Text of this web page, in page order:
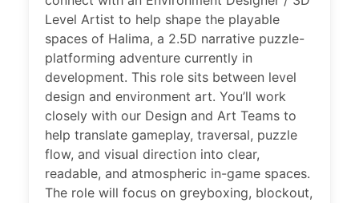
Level Artist to help shape the playable
spaces of Halima, a 2.5D narrative puzzle-
platforming adventure currently in
development. This role sits between level
design and environment art. You’ll work
closely with our Design and Art Teams to
help translate gameplay, traversal, puzzle
flow, and visual direction into clear,
readable, and atmospheric in-game spaces.
The role will focus on greyboxing, blockout,